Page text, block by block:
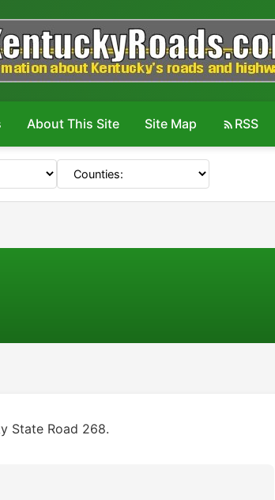
About This Site Site Map RSS
State Road 268.